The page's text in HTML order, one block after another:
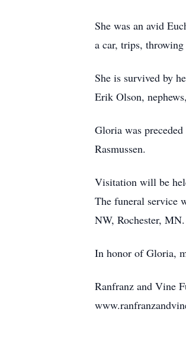
She was an avid
a car, trips,
She is survived by
Erik Olson,
Gloria was
Rasmussen.
Visitation will be
The funeral service
NW, Rochester,
In honor of Gloria,
Ranfranz and Vine